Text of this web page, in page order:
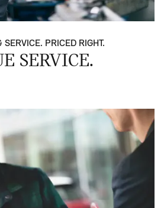
SERVICE. PRICED RIGHT.
SERVICE.